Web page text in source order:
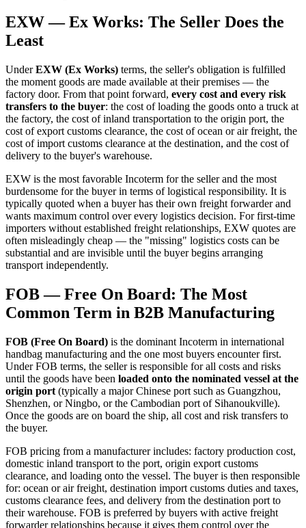
EXW — Ex Works: The Seller Does the
Least
UnderEXW (Ex Works) terms, the seller's obligation is fulfilled
the moment goods are made available at their premises — the
factory door. From that point forward, every cost and every risk
transfers to the buyer: the cost of loading the goods onto a truck at
the factory, the cost of inland transportation to the origin port, the
cost of export customs clearance, the cost of ocean or air freight, the
cost of import customs clearance at the destination, and the cost of
delivery to the buyer's warehouse.
EXW is the most favorable Incoterm for the seller and the most
burdensome for the buyer in terms of logistical responsibility. It is
typically quoted when a buyer has their own freight forwarder and
wants maximum control over every logistics decision. For first-time
importers without established freight relationships, EXW quotes are
often misleadingly cheap — the "missing" logistics costs can be
substantial and are invisible until the buyer begins arranging
transport independently.
FOB — Free On Board: The Most
Common Term in B2B Manufacturing
FOB (Free On Board) is the dominant Incoterm in international
handbag manufacturing and the one most buyers encounter first.
Under FOB terms, the seller is responsible for all costs and risks
until the goods have been loaded onto the nominated vessel at the
origin port (typically a major Chinese port such as Guangzhou,
Shenzhen, or Ningbo, or the Cambodian port of Sihanoukville).
Once the goods are on board the ship, all cost and risk transfers to
the buyer.
FOB pricing from a manufacturer includes: factory production cost,
domestic inland transport to the port, origin export customs
clearance, and loading onto the vessel. The buyer is then responsible
for: ocean or air freight, destination import customs duties and taxes,
customs clearance fees, and delivery from the destination port to
their warehouse. FOB is preferred by buyers with active freight
forwarder relationships because it gives them control over the